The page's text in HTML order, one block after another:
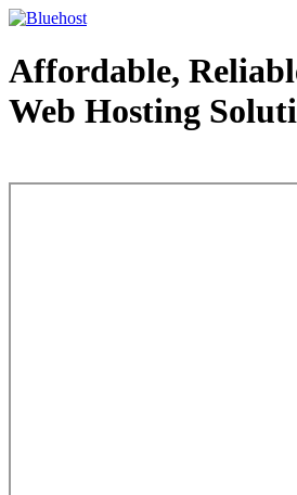
Affordable,
Web Hosting